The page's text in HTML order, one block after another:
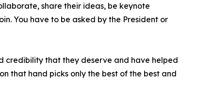
share their ideas, be keynote
You have to be asked by the President or
credibility that they deserve and have helped
that hand picks only the best of the best and